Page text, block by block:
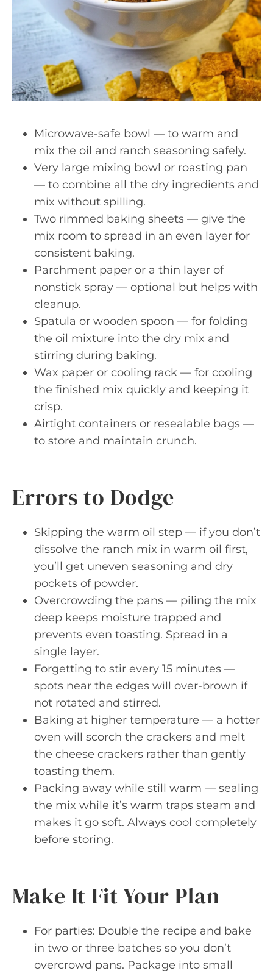
Microwave-safe bowl — to warm and
mix the oil and ranch seasoning safely.
Very large mixing bowl or roasting pan
— to combine all the dry ingredients and
mix without spilling.
Two rimmed baking sheets — give the
mix room to spread in an even layer for
consistent baking.
Parchment paper or a thin layer of
nonstick spray — optional but helps with
cleanup.
Spatula or wooden spoon — for folding
the oil mixture into the dry mix and
stirring during baking.
Wax paper or cooling rack — for cooling
the finished mix quickly and keeping it
crisp.
Airtight containers or resealable bags —
to store and maintain crunch.
Errors to Dodge
Skipping the warm oil step — if you don’t
dissolve the ranch mix in warm oil first,
you’ll get uneven seasoning and dry
pockets of powder.
Overcrowding the pans — piling the mix
deep keeps moisture trapped and
prevents even toasting. Spread in a
single layer.
Forgetting to stir every 15 minutes —
spots near the edges will over-brown if
not rotated and stirred.
Baking at higher temperature — a hotter
oven will scorch the crackers and melt
the cheese crackers rather than gently
toasting them.
Packing away while still warm — sealing
the mix while it’s warm traps steam and
makes it go soft. Always cool completely
before storing.
Make It Fit Your Plan
For parties: Double the recipe and bake
in two or three batches so you don’t
overcrowd pans. Package into small